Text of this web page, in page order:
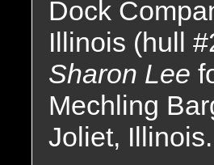
Dock
Illinois (hull
Sharon Lee
Mechling
Joliet, Illinois.